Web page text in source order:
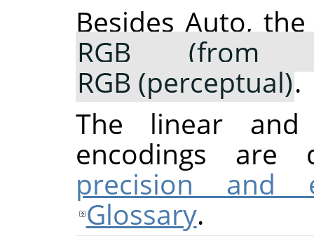
Besides Auto,
RGB (from
RGB (perceptual).
The linear and
encodings
precision and
Glossary.